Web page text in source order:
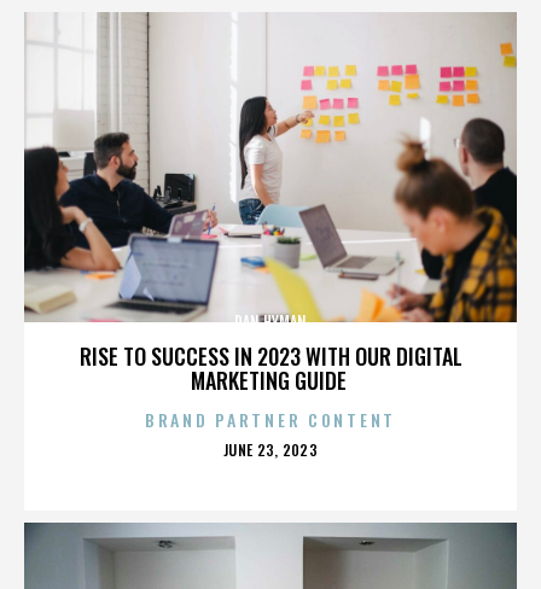
RISE TO SUCCESS IN 2023 WITH OUR DIGITAL
MARKETING GUIDE
DAN HYMAN
BRAND PARTNER CONTENT
POSTED
JUNE 23, 2023